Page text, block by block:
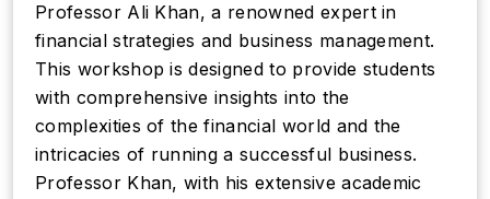
Professor Ali Khan, a renowned expert in
financial strategies and business management.
This workshop is designed to provide students
with comprehensive insights into the
complexities of the financial world and the
intricacies of running a successful business.
Professor Khan, with his extensive academic